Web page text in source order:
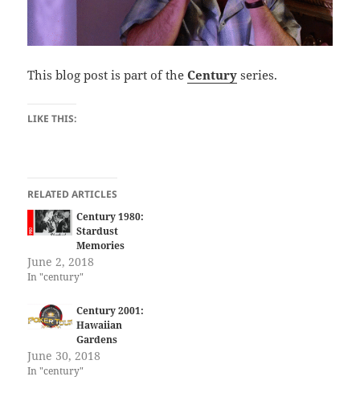
This blog post is part of theCentury series.
LIKE THIS:
RELATED ARTICLES
Century 1980:
Stardust
Memories
June 2, 2018
In "century"
Century 2001:
Hawaiian
Gardens
June 30, 2018
In "century"